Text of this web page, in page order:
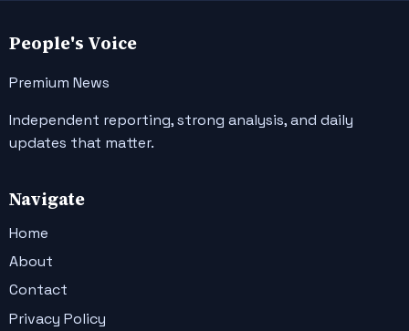
People's Voice
Premium News
Independent reporting, strong analysis, and daily
updates that matter.
Navigate
Home
About
Contact
Privacy Policy